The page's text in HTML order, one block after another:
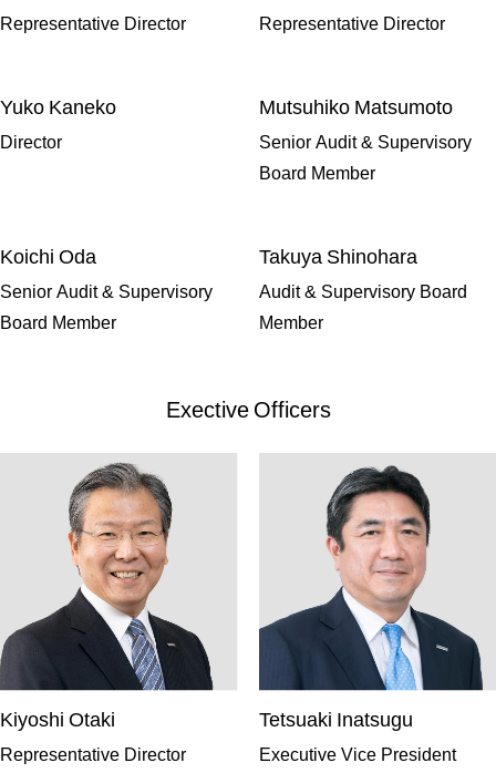
Representative Director Representative Director
Yuko Kaneko
Director
Mutsuhiko Matsumoto
Senior Audit & Supervisory
Board Member
Koichi Oda
Senior Audit & Supervisory
Board Member
Takuya Shinohara
Audit & Supervisory Board
Member
Exective Officers
Kiyoshi Otaki
Representative Director
Tetsuaki Inatsugu
Executive Vice President